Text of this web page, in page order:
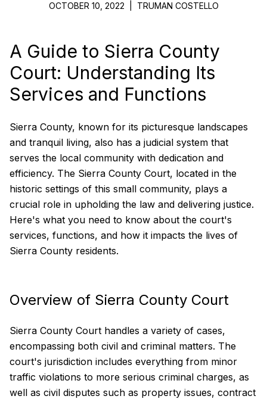
OCTOBER 10, 2022 TRUMAN COSTELLO
A Guide to Sierra County
Court: Understanding Its
Services and Functions
Sierra County, known for its picturesque landscapes
and tranquil living, also has a judicial system that
serves the local community with dedication and
efficiency. The Sierra County Court, located in the
historic settings of this small community, plays a
crucial role in upholding the law and delivering justice.
Here's what you need to know about the court's
services, functions, and how it impacts the lives of
Sierra County residents.
Overview of Sierra County Court
Sierra County Court handles a variety of cases,
encompassing both civil and criminal matters. The
court's jurisdiction includes everything from minor
traffic violations to more serious criminal charges, as
well as civil disputes such as property issues, contract